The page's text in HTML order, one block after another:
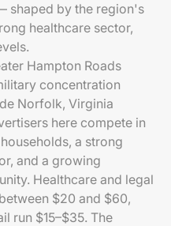
shaped by the region's
healthcare sector,
Hampton Roads
concentration
Norfolk, Virginia
here compete in
a strong
and a growing
Healthcare and legal
$20 and $60,
run $15–$35. The